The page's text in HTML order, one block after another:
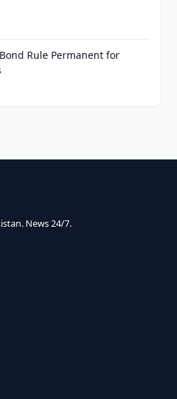
Rule Permanent for
News 24/7.